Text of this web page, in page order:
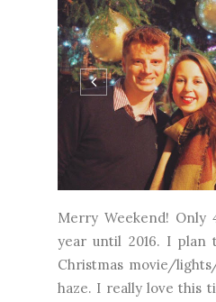
Merry Weekend!
year until 2016. I
Christmas movie/
haze. I really love this